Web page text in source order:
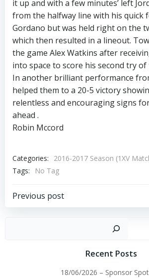
it up and with a few minutes’ left
from the halfway line with his quick
Gordano but was held right on the
which then resulted in a lineout.
the game Alex Watkins after
into space to score his second try of
In another brilliant performance
helped them to a 20-5 victory
relentless and encouraging signs
ahead .
Robin Mccord
Categories:
2016-2017 Season (1XV
Tags:
No Tag
Post
Previous post
Recent Posts
18/06/2026 – Sponsor